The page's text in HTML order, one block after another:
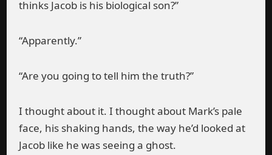
thinks Jacob is his biological son?”
“Apparently.”
“Are you going to tell him the truth?”
I thought about it. I thought about Mark’s pale
face, his shaking hands, the way he’d looked at
Jacob like he was seeing a ghost.